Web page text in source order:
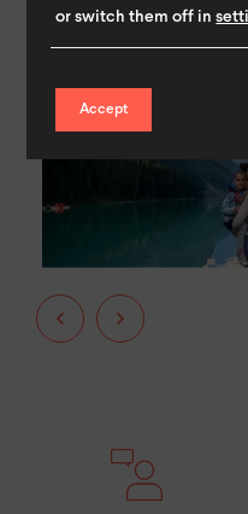
or switch them off in
Accept